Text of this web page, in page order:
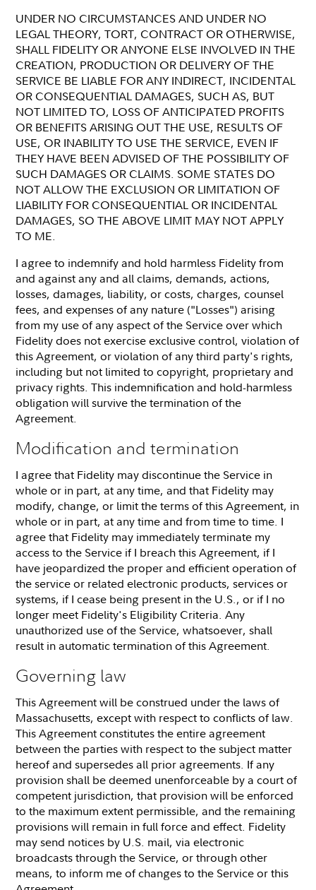
UNDER NO CIRCUMSTANCES AND UNDER NO
LEGAL THEORY, TORT, CONTRACT OR OTHERWISE,
SHALL FIDELITY OR ANYONE ELSE INVOLVED IN THE
CREATION, PRODUCTION OR DELIVERY OF THE
SERVICE BE LIABLE FOR ANY INDIRECT, INCIDENTAL
OR CONSEQUENTIAL DAMAGES, SUCH AS, BUT
NOT LIMITED TO, LOSS OF ANTICIPATED PROFITS
OR BENEFITS ARISING OUT THE USE, RESULTS OF
USE, OR INABILITY TO USE THE SERVICE, EVEN IF
THEY HAVE BEEN ADVISED OF THE POSSIBILITY OF
SUCH DAMAGES OR CLAIMS. SOME STATES DO
NOT ALLOW THE EXCLUSION OR LIMITATION OF
LIABILITY FOR CONSEQUENTIAL OR INCIDENTAL
DAMAGES, SO THE ABOVE LIMIT MAY NOT APPLY
TO ME.
I agree to indemnify and hold harmless Fidelity from
and against any and all claims, demands, actions,
losses, damages, liability, or costs, charges, counsel
fees, and expenses of any nature ("Losses") arising
from my use of any aspect of the Service over which
Fidelity does not exercise exclusive control, violation of
this Agreement, or violation of any third party's rights,
including but not limited to copyright, proprietary and
privacy rights. This indemnification and hold-harmless
obligation will survive the termination of the
Agreement.
Modification and termination
I agree that Fidelity may discontinue the Service in
whole or in part, at any time, and that Fidelity may
modify, change, or limit the terms of this Agreement, in
whole or in part, at any time and from time to time. I
agree that Fidelity may immediately terminate my
access to the Service if I breach this Agreement, if I
have jeopardized the proper and efficient operation of
the service or related electronic products, services or
systems, if I cease being present in the U.S., or if I no
longer meet Fidelity's Eligibility Criteria. Any
unauthorized use of the Service, whatsoever, shall
result in automatic termination of this Agreement.
Governing law
This Agreement will be construed under the laws of
Massachusetts, except with respect to conflicts of law.
This Agreement constitutes the entire agreement
between the parties with respect to the subject matter
hereof and supersedes all prior agreements. If any
provision shall be deemed unenforceable by a court of
competent jurisdiction, that provision will be enforced
to the maximum extent permissible, and the remaining
provisions will remain in full force and effect. Fidelity
may send notices by U.S. mail, via electronic
broadcasts through the Service, or through other
means, to inform me of changes to the Service or this